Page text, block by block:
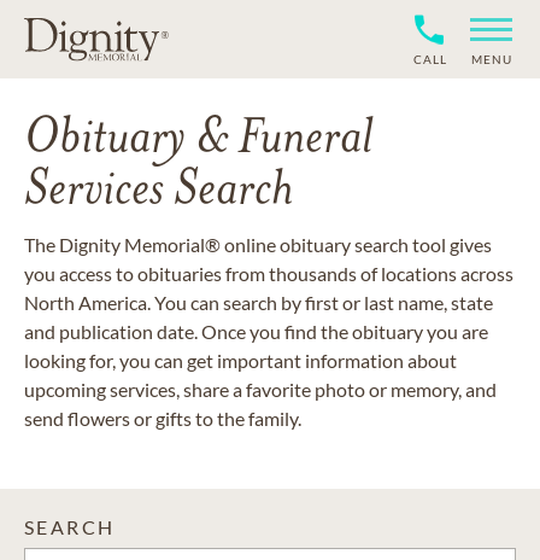
CALL MENU
Obituary & Funeral
Services Search
The Dignity Memorial® online obituary search tool gives
you access to obituaries from thousands of locations across
North America. You can search by first or last name, state
and publication date. Once you find the obituary you are
looking for, you can get important information about
upcoming services, share a favorite photo or memory, and
send flowers or gifts to the family.
SEARCH